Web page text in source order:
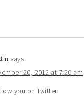
says
20, 2012 at 7:20 am
you on Twitter.